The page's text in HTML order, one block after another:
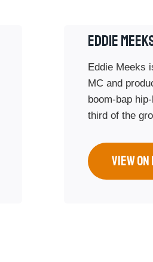
Eddie
Eddie Meeks
MC and
boom-bap
third of the
VIEW ON